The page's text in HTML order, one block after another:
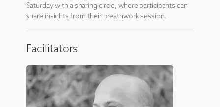
Saturday with a sharing circle, where participants can
share insights from their breathwork session.
Facilitators